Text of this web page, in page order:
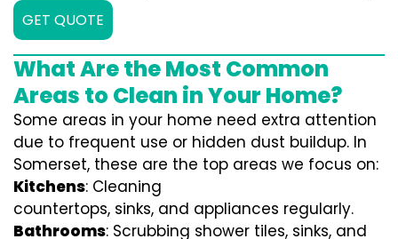
GET QUOTE
What Are the Most Common
Areas to Clean in Your Home?
Some areas in your home need extra attention
due to frequent use or hidden dust buildup. In
Somerset, these are the top areas we focus on:
Kitchens: Cleaning
countertops, sinks, and appliances regularly.
Bathrooms: Scrubbing shower tiles, sinks, and